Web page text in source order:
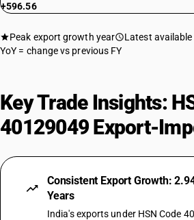
+596.56
Peak export growth year Latest
YoY = change vs previous FY
Key Trade Insights:
40129049 Export-
Consistent Export Growth:
Years
India's exports under HSN Code